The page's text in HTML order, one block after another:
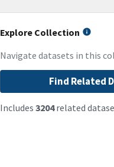
Explore Collection
Navigate datasets in this
Find Related
Includes 3204related